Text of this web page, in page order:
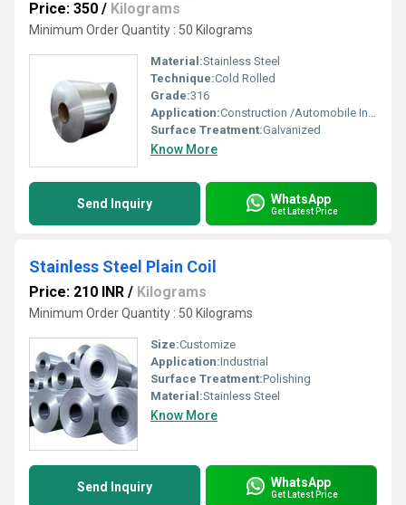
Price: 350 / Kilograms
Minimum Order Quantity : 50 Kilograms
Material:Stainless Steel
Technique:Cold Rolled
Grade:316
Application:Construction /Automobile Industries / Fabrication Solar industries
Surface Treatment:Galvanized
Know More
Send Inquiry WhatsApp
Get Latest Price
Stainless Steel Plain Coil
Price: 210 INR / Kilograms
Minimum Order Quantity : 50 Kilograms
Size:Customize
Application:Industrial
Surface Treatment:Polishing
Material:Stainless Steel
Know More
Send Inquiry WhatsApp
Get Latest Price